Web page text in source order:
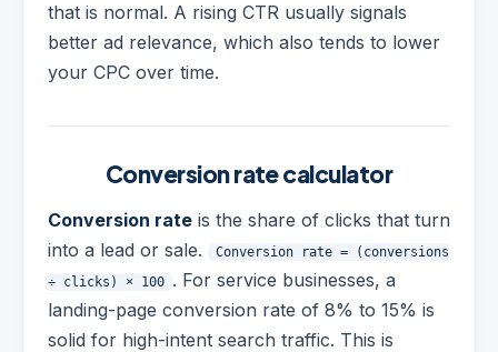
that is normal. A rising CTR usually signals
better ad relevance, which also tends to lower
your CPC over time.
Conversion rate calculator
Conversion rate is the share of clicks that turn
into a lead or sale.
Conversion rate = (conversions
÷ clicks) × 100 . For service businesses, a
landing-page conversion rate of 8% to 15% is
solid for high-intent search traffic. This is